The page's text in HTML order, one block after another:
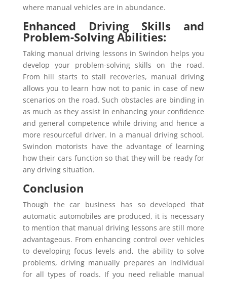
where manual vehicles are in abundance.
Enhanced Driving Skills and
Problem-Solving Abilities:
Taking manual driving lessons in Swindon helps you
develop your problem-solving skills on the road.
From hill starts to stall recoveries, manual driving
allows you to learn how not to panic in case of new
scenarios on the road. Such obstacles are binding in
as much as they assist in enhancing your confidence
and general competence while driving and hence a
more resourceful driver. In a manual driving school,
Swindon motorists have the advantage of learning
how their cars function so that they will be ready for
any driving situation.
Conclusion
Though the car business has so developed that
automatic automobiles are produced, it is necessary
to mention that manual driving lessons are still more
advantageous. From enhancing control over vehicles
to developing focus levels and, the ability to solve
problems, driving manually prepares an individual
for all types of roads. If you need reliable manual